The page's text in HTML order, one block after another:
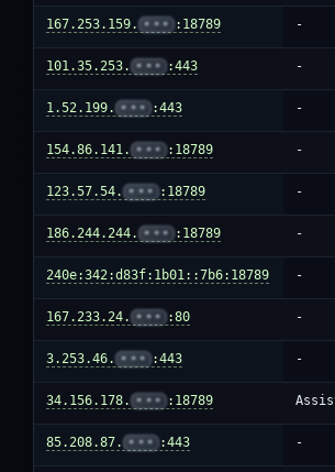
167.253.159. ••• :18789 -
101.35.253. ••• :443 -
1.52.199. ••• :443 -
154.86.141. ••• :18789 -
123.57.54. ••• :18789 -
186.244.244. ••• :18789 -
240e:342:d83f:1b01::7b6:18789 -
167.233.24. ••• :80 -
3.253.46. ••• :443 -
34.156.178. ••• :18789
85.208.87. ••• :443 -